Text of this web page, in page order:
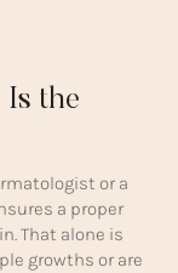
Is the
or a
a proper
That alone is
growths or are